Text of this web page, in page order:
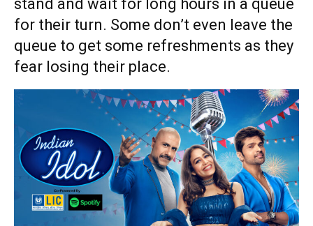
stand and wait for long hours in a queue
for their turn. Some don’t even leave the
queue to get some refreshments as they
fear losing their place.